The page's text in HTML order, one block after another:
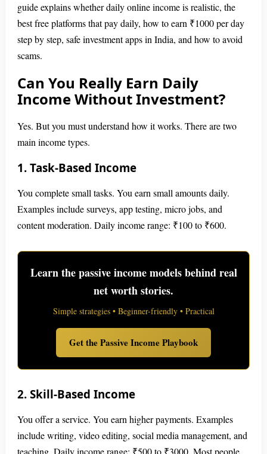
guide explains whether daily online income is realistic, the
best free platforms that pay daily, how to earn ₹1000 per day
step by step, safe investment apps in India, and how to avoid
scams.
Can You Really Earn Daily
Income Without Investment?
Yes. But you must understand how it works. There are two
main income types.
1. Task-Based Income
You complete small tasks. You earn small amounts daily.
Examples include surveys, app testing, micro jobs, and
content moderation. Daily income range: ₹100 to ₹600.
Learn the passive income models behind real
net worth stories.
Simple strategies • Beginner-friendly • Practical
Get the Passive Income Playbook
2. Skill-Based Income
You offer a service. You earn higher payments. Examples
include writing, video editing, social media management, and
teaching. Daily income range: ₹500 to ₹3000. Most people